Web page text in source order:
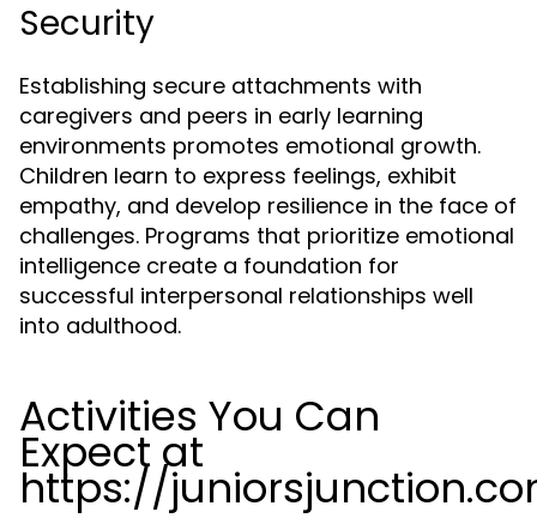
Security
Establishing secure attachments with
caregivers and peers in early learning
environments promotes emotional growth.
Children learn to express feelings, exhibit
empathy, and develop resilience in the face of
challenges. Programs that prioritize emotional
intelligence create a foundation for
successful interpersonal relationships well
into adulthood.
Activities You Can
Expect at
https://